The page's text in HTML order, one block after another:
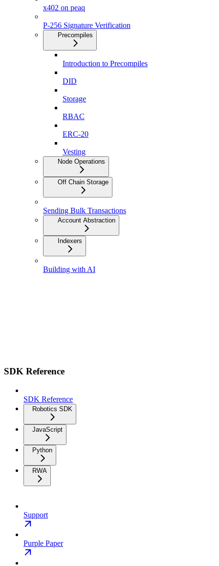
x402 on peaq
P-256 Signature Verification
Precompiles
Introduction to Precompiles
DID
Storage
RBAC
ERC-20
Vesting
Node Operations
Off Chain Storage
Sending Bulk Transactions
Account Abstraction
Indexers
Building with AI
SDK Reference
SDK Reference
Robotics SDK
JavaScript
Python
RWA
Support
Purple Paper